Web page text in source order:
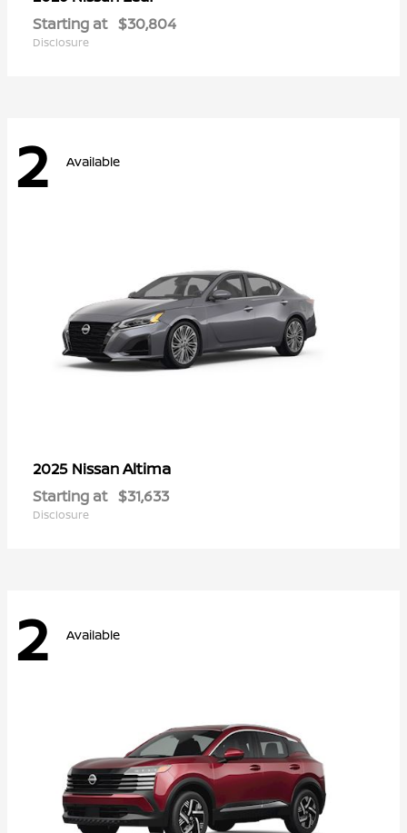
Starting at $30,804
Disclosure
2 Available
2025 NissanAltima
Starting at $31,633
Disclosure
2 Available